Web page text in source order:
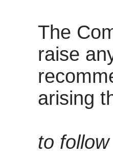
The
raise
arising
to follow